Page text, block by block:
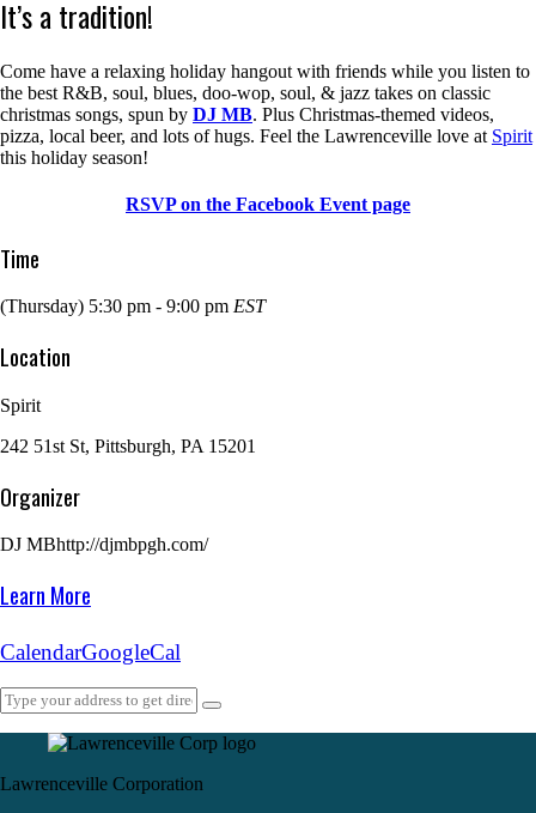
It’s a tradition!
Come have a relaxing holiday hangout with friends while you listen to
the best R&B, soul, blues, doo-wop, soul, & jazz takes on classic
christmas songs, spun by DJ MB. Plus Christmas-themed videos,
pizza, local beer, and lots of hugs. Feel the Lawrenceville love at Spirit
this holiday season!
RSVP on the Facebook Event page
Time
(Thursday) 5:30 pm - 9:00 pm EST
Location
Spirit
242 51st St, Pittsburgh, PA 15201
Organizer
DJ MBhttp://djmbpgh.com/
Learn More
CalendarGoogleCal
Lawrenceville Corporation